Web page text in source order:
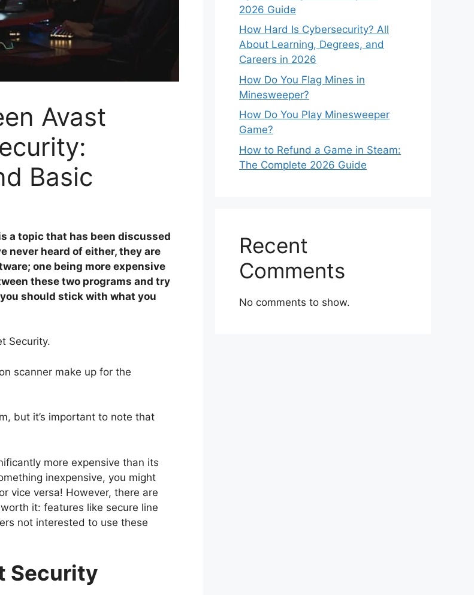
Avast
Basic
a topic that has been discussed
never heard of either, they are
one being more expensive
these two programs and try
should stick with what you
Security.
scanner make up for the
but it’s important to note that
more expensive than its
inexpensive, you might
vice versa! However, there are
it: features like secure line
not interested to use these
Security
2026 Guide
How Hard Is Cybersecurity? All
About Learning, Degrees, and
Careers in 2026
How Do You Flag Mines in
Minesweeper?
How Do You Play Minesweeper
Game?
How to Refund a Game in Steam:
The Complete 2026 Guide
Recent
Comments
No comments to show.